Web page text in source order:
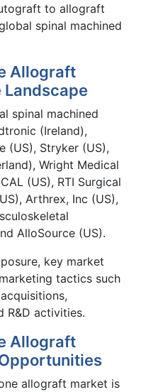
to allograft
spinal machined
Allograft
spinal machined
(Ireland),
(US), Stryker (US),
Wright Medical
(US), RTI Surgical
Arthrex, Inc (US),
AlloSource (US).
key market
tactics such
R&D activities.
Allograft
allograft market is